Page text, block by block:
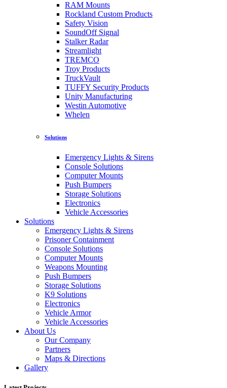
RAM Mounts
Rockland Custom Products
Safety Vision
SoundOff Signal
Stalker Radar
Streamlight
TREMCO
Troy Products
TruckVault
TUFFY Security Products
Unity Manufacturing
Westin Automotive
Whelen
Solutions
Emergency Lights & Sirens
Console Solutions
Computer Mounts
Push Bumpers
Storage Solutions
Electronics
Vehicle Accessories
Solutions
Emergency Lights & Sirens
Prisoner Containment
Console Solutions
Computer Mounts
Weapons Mounting
Push Bumpers
Storage Solutions
K9 Solutions
Electronics
Vehicle Armor
Vehicle Accessories
About Us
Our Company
Partners
Maps & Directions
Gallery